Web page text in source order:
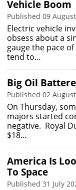
Vehicle Boom
Published 09
Electric vehicle
obsess about a
gauge the pace
tend to…
Big Oil
Published 02
On Thursday,
majors started
negative. Royal
$18…
America Is
To Space
Published 31 July